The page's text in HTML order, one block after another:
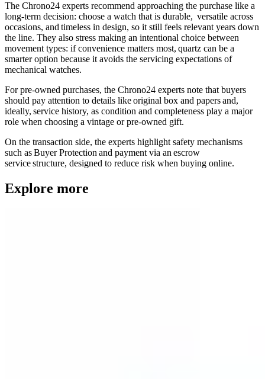
The Chrono24 experts recommend approaching the purchase like a
long-term decision: choose a watch that is durable, versatile across
occasions, and timeless in design, so it still feels relevant years down
the line. They also stress making an intentional choice between
movement types: if convenience matters most, quartz can be a
smarter option because it avoids the servicing expectations of
mechanical watches.
For pre-owned purchases, the Chrono24 experts note that buyers
should pay attention to details like original box and papers and,
ideally, service history, as condition and completeness play a major
role when choosing a vintage or pre-owned gift.
On the transaction side, the experts highlight safety mechanisms
such as Buyer Protection and payment via an escrow
service structure, designed to reduce risk when buying online.
Explore more